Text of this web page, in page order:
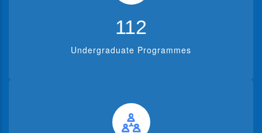
112
Undergraduate Programmes